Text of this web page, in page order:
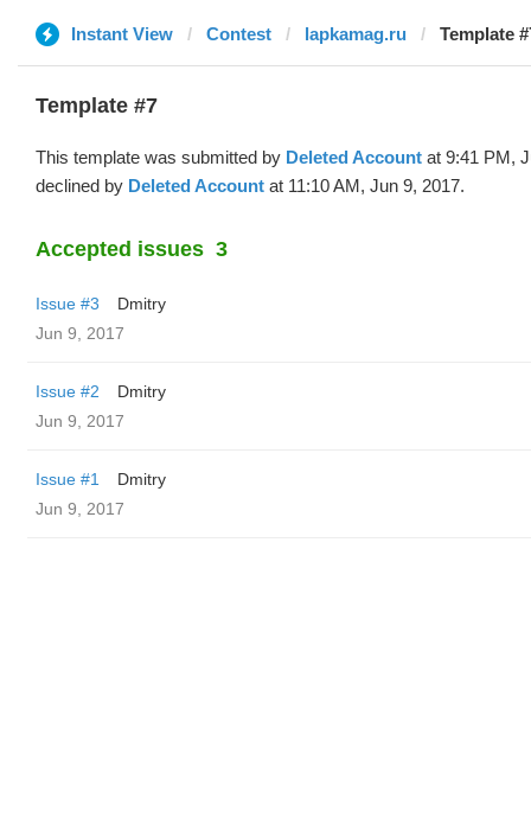
Instant View Contest lapkamag.ru Template
Template #7
This template was submitted by Deleted Account at 9:41 PM,
declined by Deleted Account at 11:10 AM, Jun 9, 2017.
Accepted issues 3
Issue #3
Dmitry
Jun 9, 2017
Issue #2
Dmitry
Jun 9, 2017
Issue #1
Dmitry
Jun 9, 2017